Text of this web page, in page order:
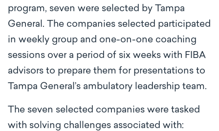
program, seven were selected by Tampa
General. The companies selected participated
in weekly group and one-on-one coaching
sessions over a period of six weeks with FIBA
advisors to prepare them for presentations to
Tampa General’s ambulatory leadership team.
The seven selected companies were tasked
with solving challenges associated with: